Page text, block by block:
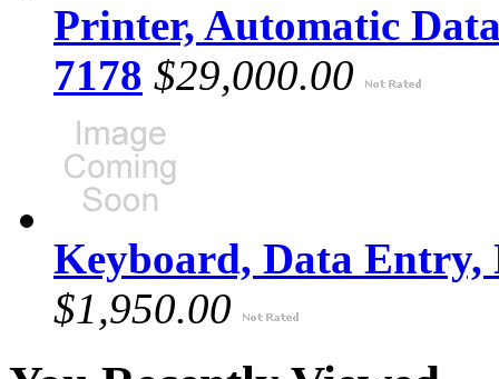
Printer, Automatic
7178 $29,000.00
Keyboard, Data Entry,
$1,950.00